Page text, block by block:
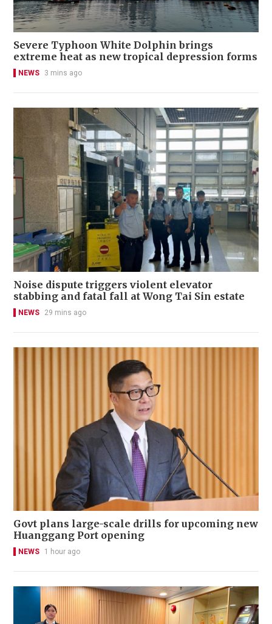
Severe Typhoon White Dolphin brings
extreme heat as new tropical depression forms
NEWS 3 mins ago
Noise dispute triggers violent elevator
stabbing and fatal fall at Wong Tai Sin estate
NEWS 29 mins ago
Govt plans large-scale drills for upcoming new
Huanggang Port opening
NEWS 1 hour ago